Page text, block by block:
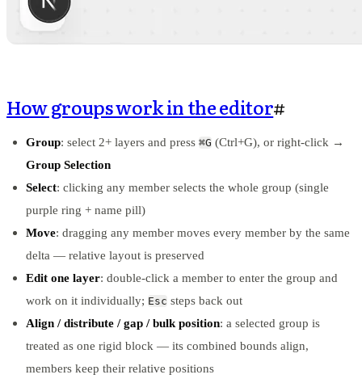
How groups work in the editor#
Group: select 2+ layers and press ⌘G (Ctrl+G), or right-click →
Group Selection
Select: clicking any member selects the whole group (single
purple ring + name pill)
Move: dragging any member moves every member by the same
delta — relative layout is preserved
Edit one layer: double-click a member to enter the group and
work on it individually; Esc steps back out
Align / distribute / gap / bulk position: a selected group is
treated as one rigid block — its combined bounds align,
members keep their relative positions